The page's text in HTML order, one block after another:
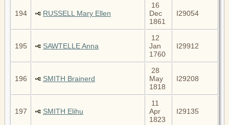
194 RUSSELL Mary Ellen
16
Dec
1861
I29054
195 SAWTELLE Anna
12
Jan
1760
I29912
196 SMITH Brainerd
28
May
1818
I29208
197 SMITH Elihu
11
Apr
1823
I29135